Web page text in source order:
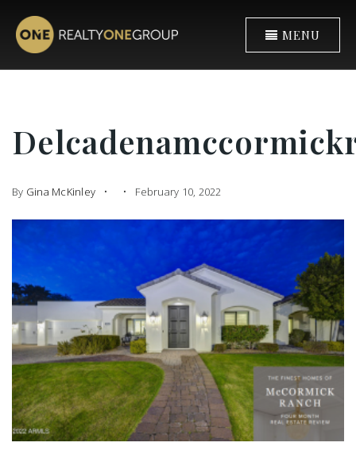
MENU
By Gina McKinley February 10, 2022